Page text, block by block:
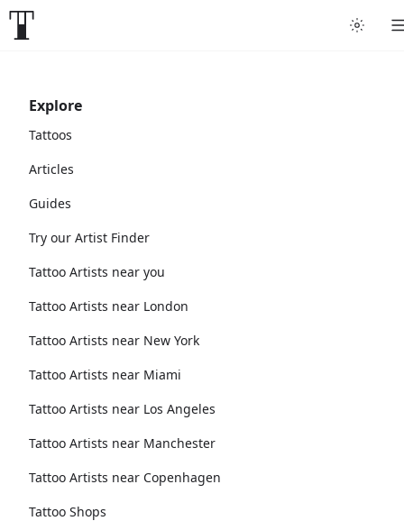
Explore
Tattoos
Articles
Guides
Try our Artist Finder
Tattoo Artists near you
Tattoo Artists near London
Tattoo Artists near New York
Tattoo Artists near Miami
Tattoo Artists near Los Angeles
Tattoo Artists near Manchester
Tattoo Artists near Copenhagen
Tattoo Shops